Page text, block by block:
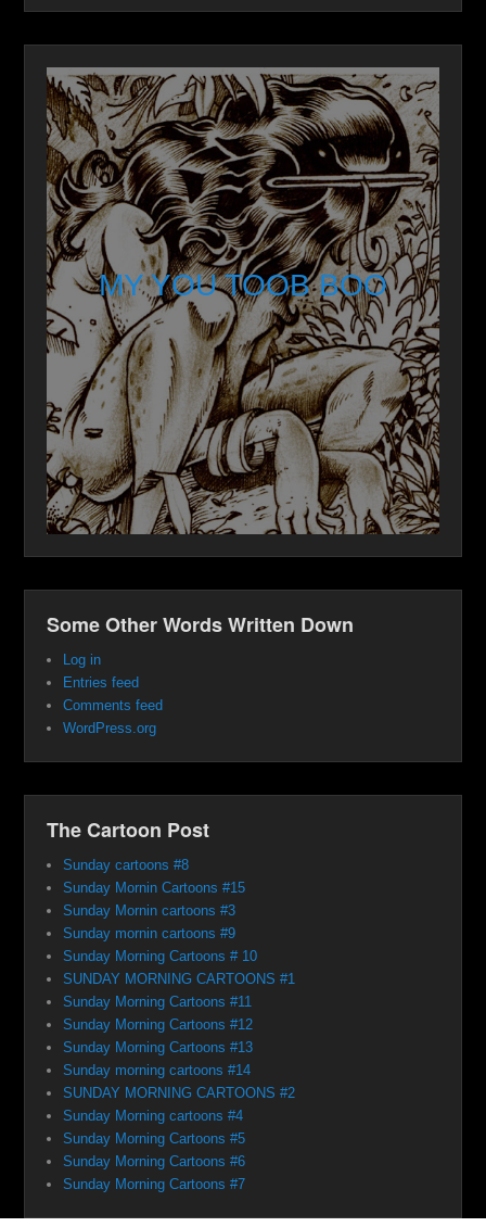
MY YOU TOOB BOO
Some Other Words Written Down
Log in
Entries feed
Comments feed
WordPress.org
The Cartoon Post
Sunday cartoons #8
Sunday Mornin Cartoons #15
Sunday Mornin cartoons #3
Sunday mornin cartoons #9
Sunday Morning Cartoons # 10
SUNDAY MORNING CARTOONS #1
Sunday Morning Cartoons #11
Sunday Morning Cartoons #12
Sunday Morning Cartoons #13
Sunday morning cartoons #14
SUNDAY MORNING CARTOONS #2
Sunday Morning cartoons #4
Sunday Morning Cartoons #5
Sunday Morning Cartoons #6
Sunday Morning Cartoons #7